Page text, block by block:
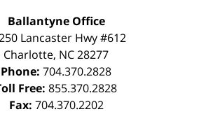
Ballantyne Office
Lancaster Hwy #612
Charlotte, NC28277
Phone: 704.370.2828
Free: 855.370.2828
Fax: 704.370.2202